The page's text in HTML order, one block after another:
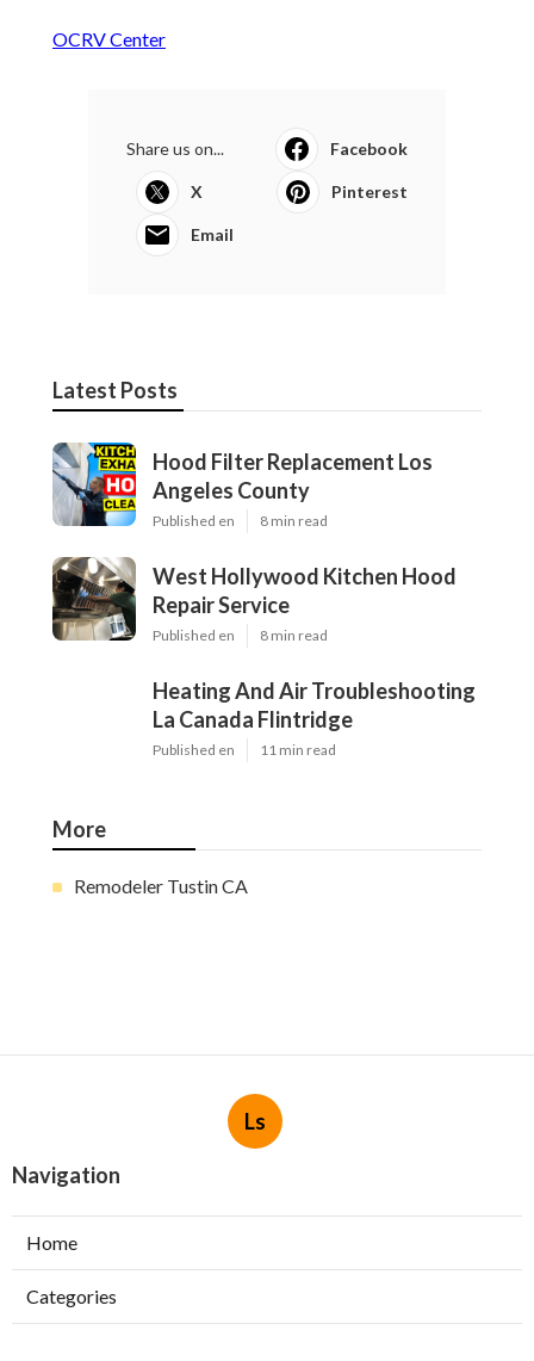
OCRV Center
Share us on... Facebook
X Pinterest
Email
Latest Posts
Hood Filter Replacement Los
Angeles County
Published en 8 min read
West Hollywood Kitchen Hood
Repair Service
Published en 8 min read
Heating And Air Troubleshooting
La Canada Flintridge
Published en 11 min read
More
Remodeler Tustin CA
Ls
Navigation
Home
Categories